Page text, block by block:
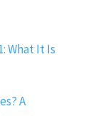
What It Is
A